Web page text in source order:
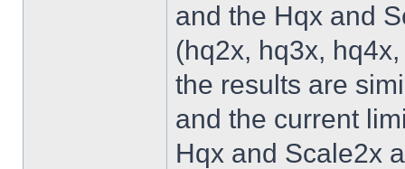
and the Hqx and
(hq2x, hq3x,
the results are
and the current
Hqx and Scale2x